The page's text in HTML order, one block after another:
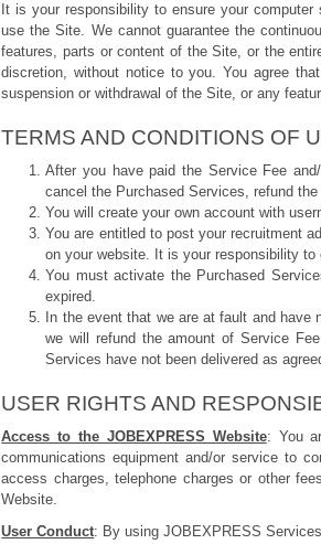
It is your responsibility to ensure your
use the Site. We cannot guarantee the
features, parts or content of the Site, or the
discretion, without notice to you. You agree
suspension or withdrawal of the Site, or any
TERMS AND CONDITIONS OF
After you have paid the Service Fee
cancel the Purchased Services, refund
You will create your own account with
You are entitled to post your recruitment
on your website. It is your responsibility
You must activate the Purchased
expired.
In the event that we are at fault and
we will refund the amount of Service
Services have not been delivered as
USER RIGHTS AND
Access to the JOBEXPRESS Website: You
communications equipment and/or service to
access charges, telephone charges or other
Website.
User Conduct: By using JOBEXPRESS